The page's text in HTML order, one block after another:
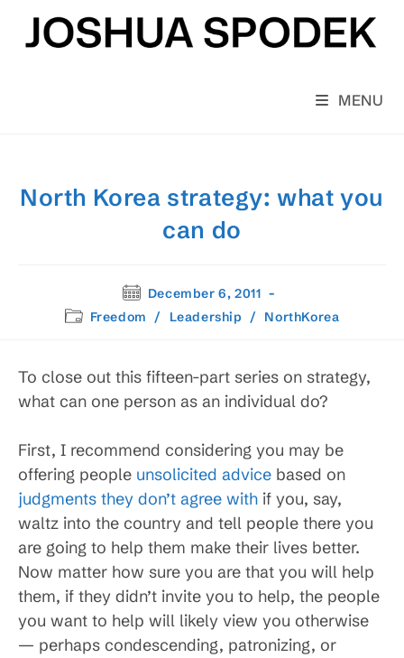
content
MENU
North Korea strategy: what you
can do
Post
published:
December 6, 2011
PostFreedom / Leadership / NorthKorea
To close out this fifteen-part series on strategy,
what can one person as an individual do?
First, I recommend considering you may be
offering people unsolicited advice based on
judgments they don’t agree with if you, say,
waltz into the country and tell people there you
are going to help them make their lives better.
Now matter how sure you are that you will help
them, if they didn’t invite you to help, the people
you want to help will likely view you otherwise
— perhaps condescending, patronizing, or